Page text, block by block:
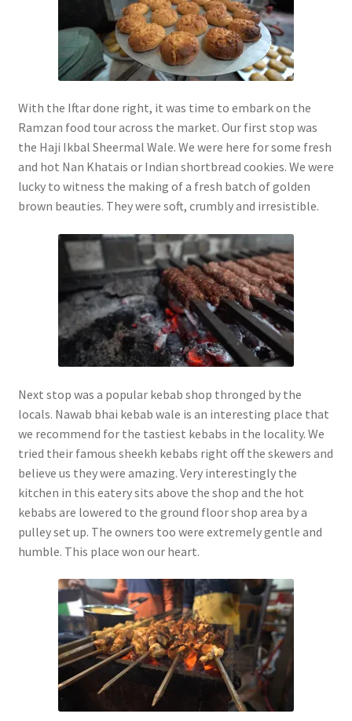
With the Iftar done right, it was time to embark on the
Ramzan food tour across the market. Our first stop was
the Haji Ikbal Sheermal Wale. We were here for some fresh
and hot Nan Khatais or Indian shortbread cookies. We were
lucky to witness the making of a fresh batch of golden
brown beauties. They were soft, crumbly and irresistible.
Next stop was a popular kebab shop thronged by the
locals. Nawab bhai kebab wale is an interesting place that
we recommend for the tastiest kebabs in the locality. We
tried their famous sheekh kebabs right off the skewers and
believe us they were amazing. Very interestingly the
kitchen in this eatery sits above the shop and the hot
kebabs are lowered to the ground floor shop area by a
pulley set up. The owners too were extremely gentle and
humble. This place won our heart.